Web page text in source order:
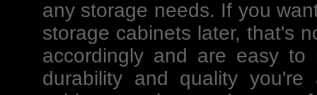
any storage needs. If you
storage cabinets later, that's
accordingly and are easy
durability and quality